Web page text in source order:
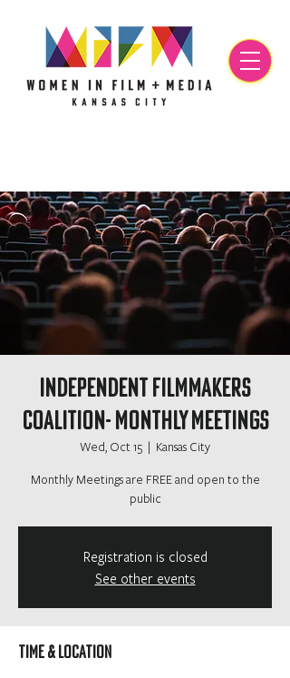
Independent Filmmakers
Coalition- Monthly Meetings
Wed, Oct 15
  |
Kansas City
Monthly Meetings are FREE and open to the
public
Registration is closed
See other events
Time & Location